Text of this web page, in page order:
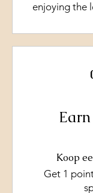
enjoying the
Koop
Get 1